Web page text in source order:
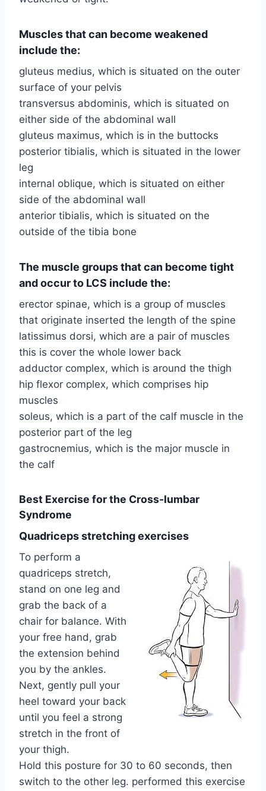
Muscles that can become weakened
include the:
gluteus medius, which is situated on the outer
surface of your pelvis
transversus abdominis, which is situated on
either side of the abdominal wall
gluteus maximus, which is in the buttocks
posterior tibialis, which is situated in the lower
leg
internal oblique, which is situated on either
side of the abdominal wall
anterior tibialis, which is situated on the
outside of the tibia bone
The muscle groups that can become tight
and occur to LCS include the:
erector spinae, which is a group of muscles
that originate inserted the length of the spine
latissimus dorsi, which are a pair of muscles
this is cover the whole lower back
adductor complex, which is around the thigh
hip flexor complex, which comprises hip
muscles
soleus, which is a part of the calf muscle in the
posterior part of the leg
gastrocnemius, which is the major muscle in
the calf
Best Exercise for the Cross-lumbar
Syndrome
Quadriceps stretching exercises
To perform a
quadriceps stretch,
stand on one leg and
grab the back of a
chair for balance. With
your free hand, grab
the extension behind
you by the ankles.
Next, gently pull your
heel toward your back
until you feel a strong
stretch in the front of
your thigh.
Hold this posture for 30 to 60 seconds, then
switch to the other leg. performed this exercise